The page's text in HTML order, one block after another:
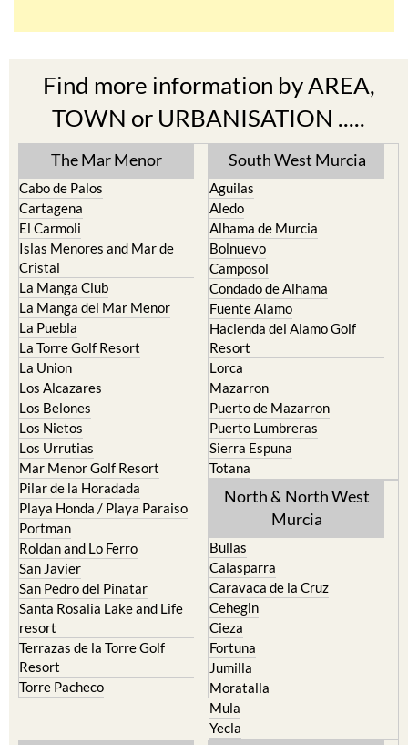
Find more information by AREA,
TOWN or URBANISATION .....
The Mar Menor
Cabo de Palos
Cartagena
El Carmoli
Islas Menores and Mar de
Cristal
La Manga Club
La Manga del Mar Menor
La Puebla
La Torre Golf Resort
La Union
Los Alcazares
Los Belones
Los Nietos
Los Urrutias
Mar Menor Golf Resort
Pilar de la Horadada
Playa Honda / Playa Paraiso
Portman
Roldan and Lo Ferro
San Javier
San Pedro del Pinatar
Santa Rosalia Lake and Life
resort
Terrazas de la Torre Golf
Resort
Torre Pacheco
South West Murcia
Aguilas
Aledo
Alhama de Murcia
Bolnuevo
Camposol
Condado de Alhama
Fuente Alamo
Hacienda del Alamo Golf
Resort
Lorca
Mazarron
Puerto de Mazarron
Puerto Lumbreras
Sierra Espuna
Totana
North & North West
Murcia
Bullas
Calasparra
Caravaca de la Cruz
Cehegin
Cieza
Fortuna
Jumilla
Moratalla
Mula
Yecla